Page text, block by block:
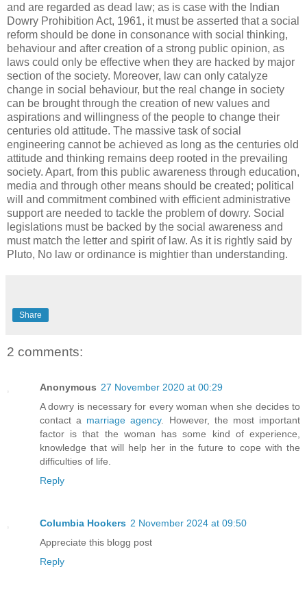
and are regarded as dead law; as is case with the Indian
Dowry Prohibition Act, 1961, it must be asserted that a social
reform should be done in consonance with social thinking,
behaviour and after creation of a strong public opinion, as
laws could only be effective when they are hacked by major
section of the society. Moreover, law can only catalyze
change in social behaviour, but the real change in society
can be brought through the creation of new values and
aspirations and willingness of the people to change their
centuries old attitude. The massive task of social
engineering cannot be achieved as long as the centuries old
attitude and thinking remains deep rooted in the prevailing
society. Apart, from this public awareness through education,
media and through other means should be created; political
will and commitment combined with efficient administrative
support are needed to tackle the problem of dowry. Social
legislations must be backed by the social awareness and
must match the letter and spirit of law. As it is rightly said by
Pluto, No law or ordinance is mightier than understanding.
Share
2 comments:
Anonymous 27 November 2020 at 00:29
A dowry is necessary for every woman when she decides to
contact a marriage agency. However, the most important
factor is that the woman has some kind of experience,
knowledge that will help her in the future to cope with the
difficulties of life.
Reply
Columbia Hookers 2 November 2024 at 09:50
Appreciate this blogg post
Reply